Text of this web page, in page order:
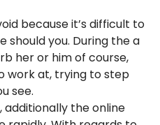
because it’s difficult to
should you. During the a
her or him of course,
work at, trying to step
see.
additionally the online